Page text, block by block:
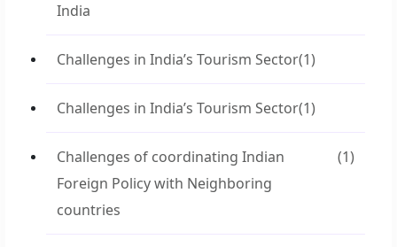
India
Challenges in India’s Tourism Sector(1)
Challenges in India’s Tourism Sector(1)
Challenges of coordinating Indian
Foreign Policy with Neighboring
countries
(1)